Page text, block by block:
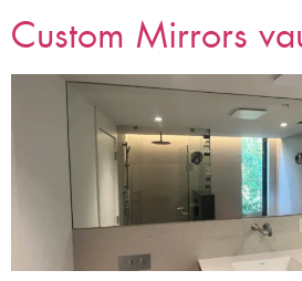
Custom Mirrors